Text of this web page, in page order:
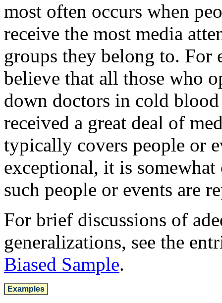
most often occurs when
receive the most media
groups they belong to. For
believe that all those who
down doctors in cold
received a great deal of
typically covers people or
exceptional, it is
such people or events are
For brief discussions of
generalizations, see the
Biased Sample.
Examples